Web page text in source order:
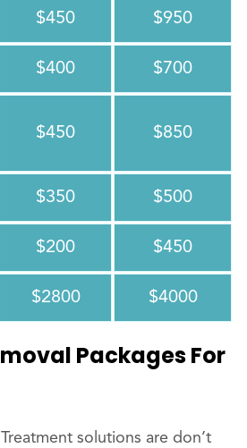
$450 $950
$400 $700
$450 $850
$350 $500
$200 $450
$2800 $4000
Packages For
solutions are don’t